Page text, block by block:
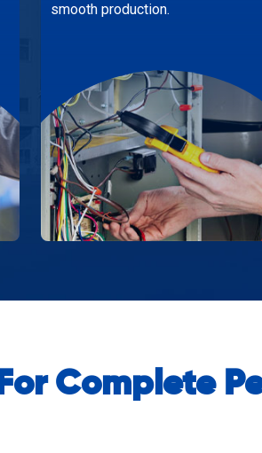
smooth production.
Complete